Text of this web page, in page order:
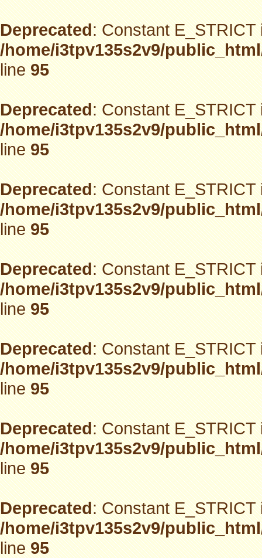
Deprecated: Constant
/home/i3tpv135s2v9/
line95
Deprecated: Constant
/home/i3tpv135s2v9/
line95
Deprecated: Constant
/home/i3tpv135s2v9/
line95
Deprecated: Constant
/home/i3tpv135s2v9/
line95
Deprecated: Constant
/home/i3tpv135s2v9/
line95
Deprecated: Constant
/home/i3tpv135s2v9/
line95
Deprecated: Constant
/home/i3tpv135s2v9/
line95